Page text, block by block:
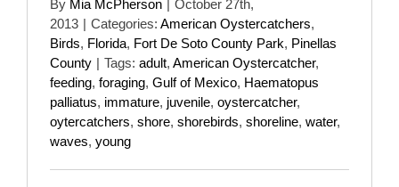
By Mia McPherson
October 27th,
2013 | Categories: American Oystercatchers,
Birds, Florida, Fort De Soto County Park, Pinellas
County | Tags: adult, American Oystercatcher,
feeding, foraging, Gulf of Mexico, Haematopus
palliatus, immature, juvenile, oystercatcher,
oytercatchers, shore, shorebirds, shoreline, water,
waves, young